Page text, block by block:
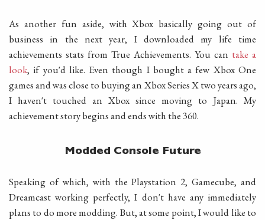
As another fun aside, with Xbox basically going out of
business in the next year, I downloaded my life time
achievements stats from True Achievements. You can take a
look, if you'd like. Even though I bought a few Xbox One
games and was close to buying an Xbox Series X two years ago,
I haven't touched an Xbox since moving to Japan. My
achievement story begins and ends with the 360.
Modded Console Future
Speaking of which, with the Playstation 2, Gamecube, and
Dreamcast working perfectly, I don't have any immediately
plans to do more modding. But, at some point, I would like to